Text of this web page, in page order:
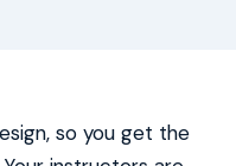
so you get the